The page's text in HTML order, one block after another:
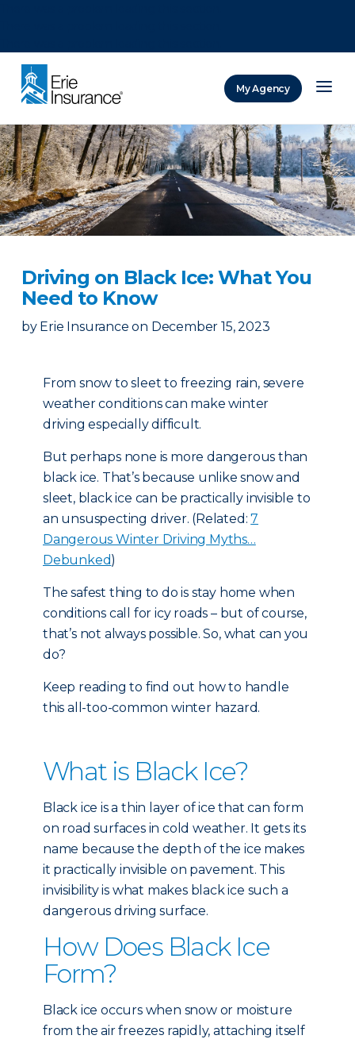
My Agency
Driving on Black Ice: What You
Need to Know
by Erie Insurance on December 15, 2023
From snow to sleet to freezing rain, severe
weather conditions can make winter
driving especially difficult.
But perhaps none is more dangerous than
black ice. That’s because unlike snow and
sleet, black ice can be practically invisible to
an unsuspecting driver. (Related:7
Dangerous Winter Driving Myths…
Debunked)
The safest thing to do is stay home when
conditions call for icy roads – but of course,
that’s not always possible. So, what can you
do?
Keep reading to find out how to handle
this all-too-common winter hazard.
What is Black Ice?
Black ice is a thin layer of ice that can form
on road surfaces in cold weather. It gets its
name because the depth of the ice makes
it practically invisible on pavement. This
invisibility is what makes black ice such a
dangerous driving surface.
How Does Black Ice
Form?
Black ice occurs when snow or moisture
from the air freezes rapidly, attaching itself